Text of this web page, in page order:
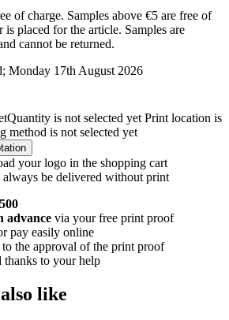
of charge. Samples above €5 are free of
placed for the article. Samples are
cannot be returned.
Monday 17th August 2026
Quantity is not selected yet Print location is
method is not selected yet
your logo in the shopping cart
be delivered without print
advance via your free print proof
pay easily online
the approval of the print proof
thanks to your help
like